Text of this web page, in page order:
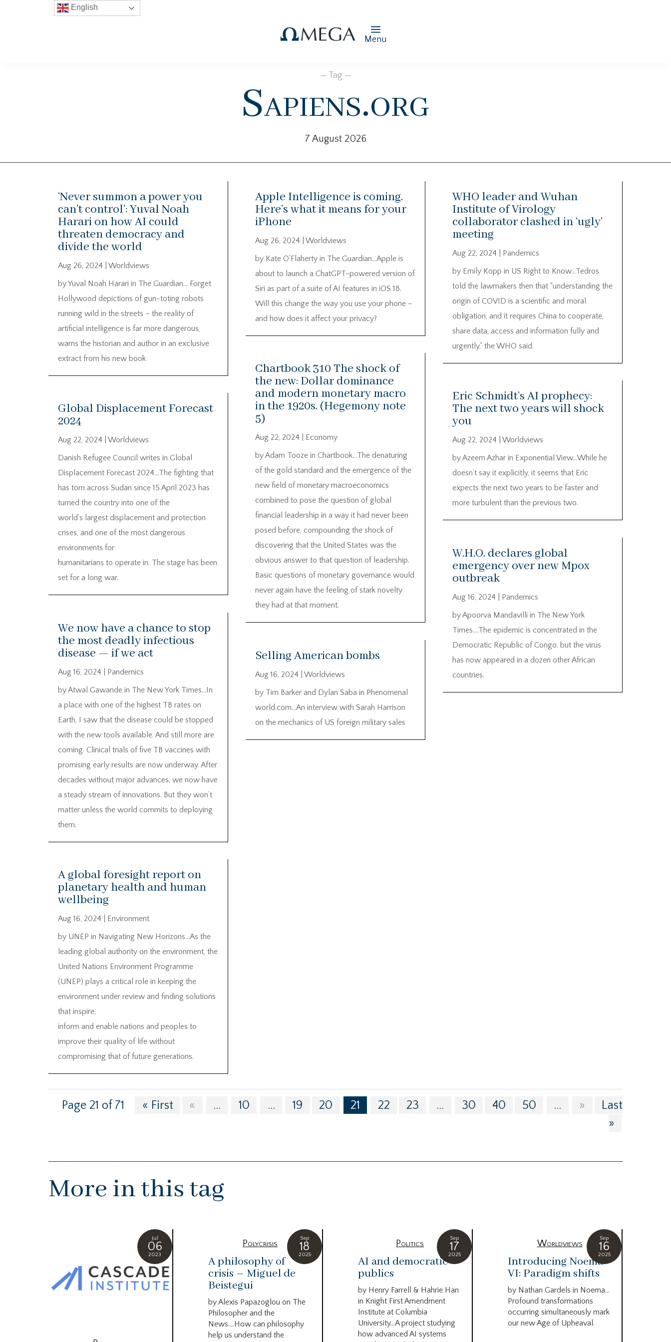
Menu
— Tag —
Sapiens.org
7 August 2026
‘Never summon a power you
can’t control’: Yuval Noah
Harari on how AI could
threaten democracy and
divide the world
Aug 26, 2024
Worldviews
by Yuval Noah Harari in The Guardian… Forget
Hollywood depictions of gun-toting robots
running wild in the streets – the reality of
artificial intelligence is far more dangerous,
warns the historian and author in an exclusive
extract from his new book
Global Displacement Forecast
2024
Aug 22, 2024
Worldviews
Danish Refugee Council writes in Global
Displacement Forecast 2024…The fighting that
has torn across Sudan since 15 April 2023 has
turned the country into one of the
world’s largest displacement and protection
crises, and one of the most dangerous
environments for
humanitarians to operate in. The stage has been
set for a long war.
We now have a chance to stop
the most deadly infectious
disease — if we act
Aug 16, 2024
Pandemics
by Atwal Gawande in The New York Times…In
a place with one of the highest TB rates on
Earth, I saw that the disease could be stopped
with the new tools available. And still more are
coming. Clinical trials of five TB vaccines with
promising early results are now underway. After
decades without major advances, we now have
a steady stream of innovations. But they won’t
matter unless the world commits to deploying
them.
A global foresight report on
planetary health and human
wellbeing
Aug 16, 2024
Environment
by UNEP in Navigating New Horizons…As the
leading global authority on the environment, the
United Nations Environment Programme
(UNEP) plays a critical role in keeping the
environment under review and finding solutions
that inspire,
inform and enable nations and peoples to
improve their quality of life without
compromising that of future generations.
Apple Intelligence is coming.
Here’s what it means for your
iPhone
Aug 26, 2024
Worldviews
by Kate O’Flaherty in The Guardian…Apple is
about to launch a ChatGPT-powered version of
Siri as part of a suite of AI features in iOS 18.
Will this change the way you use your phone –
and how does it affect your privacy?
Chartbook 310 The shock of
the new: Dollar dominance
and modern monetary macro
in the 1920s. (Hegemony note
5)
Aug 22, 2024
Economy
by Adam Tooze in Chartbook…The denaturing
of the gold standard and the emergence of the
new field of monetary macroeconomics
combined to pose the question of global
financial leadership in a way it had never been
posed before, compounding the shock of
discovering that the United States was the
obvious answer to that question of leadership.
Basic questions of monetary governance would
never again have the feeling of stark novelty
they had at that moment.
Selling American bombs
Aug 16, 2024
Worldviews
by Tim Barker and Dylan Saba in Phenomenal
world.com…An interview with Sarah Harrison
on the mechanics of US foreign military sales
WHO leader and Wuhan
Institute of Virology
collaborator clashed in ‘ugly’
meeting
Aug 22, 2024
Pandemics
by Emily Kopp in US Right to Know…Tedros
told the lawmakers then that “understanding the
origin of COVID is a scientific and moral
obligation, and it requires China to cooperate,
share data, access and information fully and
urgently,” the WHO said.
Eric Schmidt’s AI prophecy:
The next two years will shock
you
Aug 22, 2024
Worldviews
by Azeem Azhar in Exponential View…While he
doesn’t say it explicitly, it seems that Eric
expects the next two years to be faster and
more turbulent than the previous two.
W.H.O. declares global
emergency over new Mpox
outbreak
Aug 16, 2024
Pandemics
by Apoorva Mandavilli in The New York
Times….The epidemic is concentrated in the
Democratic Republic of Congo, but the virus
has now appeared in a dozen other African
countries.
Page 21 of 71 « First « ... 10 ... 19 20 21 22 23 ... 30 40 50 ... »
Last
»
More in this tag
Jul
06
2023
Sep
18
2025
Polycrisis
A philosophy of
crisis – Miguel de
Beistegui
by Alexis Papazoglou on The
Philosopher and the
News….How can philosophy
help us understand the
Sep
17
2025
Politics
AI and democratic
publics
by Henry Farrell & Hahrie Han
in Knight First Amendment
Institute at Columbia
University…A project studying
how advanced AI systems
Sep
16
2025
Worldviews
Introducing Noema
VI: Paradigm shifts
by Nathan Gardels in Noema…
Profound transformations
occurring simultaneously mark
our new Age of Upheaval.
English